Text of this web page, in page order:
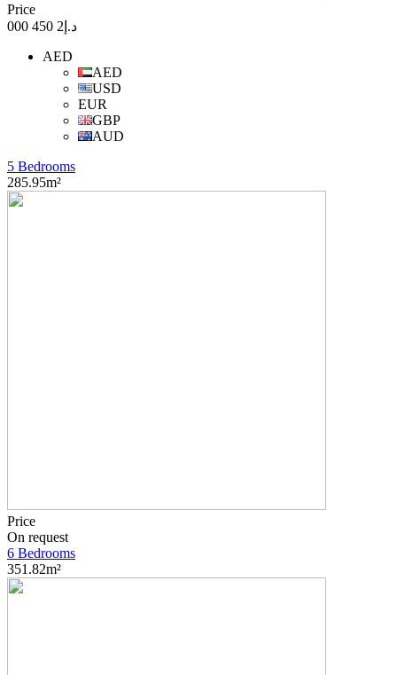
Price
د.إ2 450 000
AED
AED
USD
EUR
GBP
AUD
5 Bedrooms
285.95m²
Price
On request
6 Bedrooms
351.82m²